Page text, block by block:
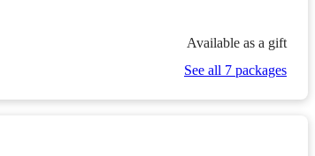
Available as a gift
See all 7 packages